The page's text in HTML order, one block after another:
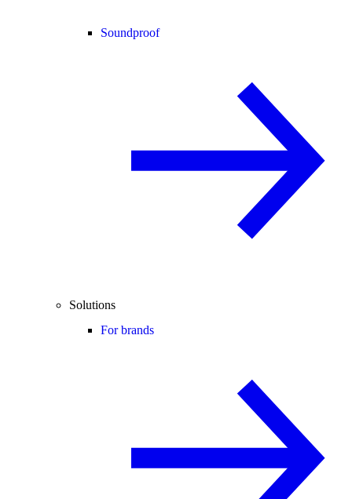
Soundproof
Solutions
For brands